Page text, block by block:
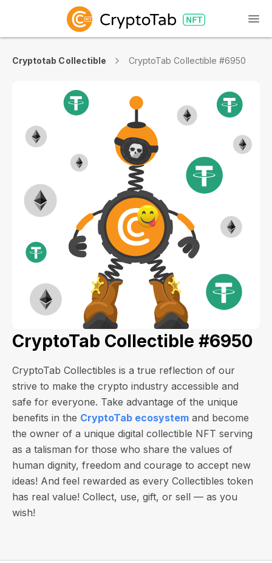
Cryptotab Collectible CryptoTab Collectible #6950
CryptoTab Collectible #6950
CryptoTab Collectibles is a true reflection of our
strive to make the crypto industry accessible and
safe for everyone. Take advantage of the unique
benefits in the CryptoTab ecosystem and become
the owner of a unique digital collectible NFT serving
as a talisman for those who share the values of
human dignity, freedom and courage to accept new
ideas! And feel rewarded as every Collectibles token
has real value! Collect, use, gift, or sell — as you
wish!